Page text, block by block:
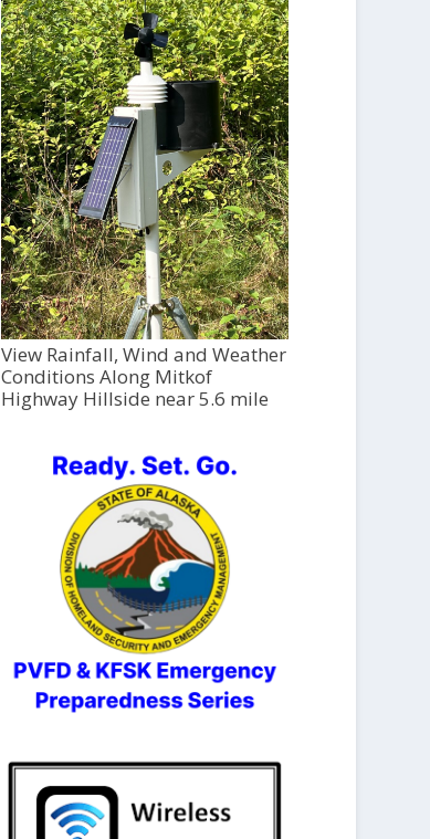
View Rainfall, Wind and Weather
Conditions Along Mitkof
Highway Hillside near 5.6 mile